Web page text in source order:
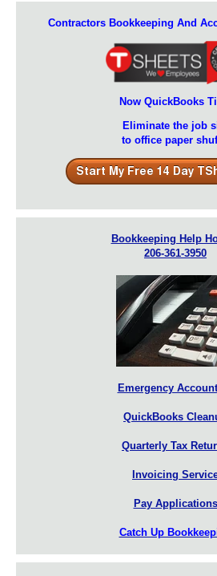
Contractors Bookkeeping And
Now QuickBooks
Eliminate the job
to office paper
Bookkeeping Help
206-361-3950
Emergency
QuickBooks
Quarterly Tax
Invoicing
Pay Applications
Catch Up